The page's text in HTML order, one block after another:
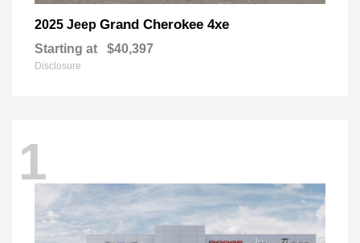
2025 Jeep Grand Cherokee 4xe
Starting at $40,397
Disclosure
1